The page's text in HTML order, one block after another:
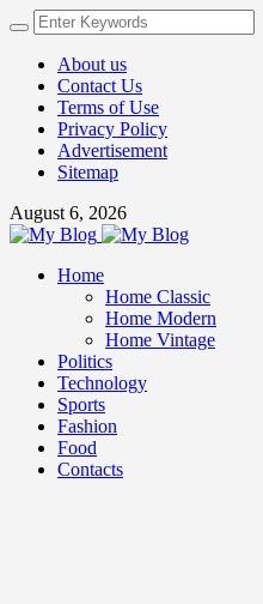
About us
Contact Us
Terms of Use
Privacy Policy
Advertisement
Sitemap
August 6, 2026
Home
Home Classic
Home Modern
Home Vintage
Politics
Technology
Sports
Fashion
Food
Contacts